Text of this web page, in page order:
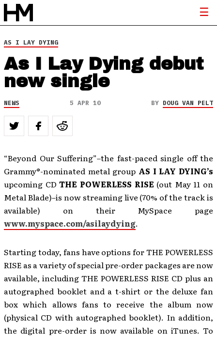
AS I LAY DYING
As I Lay Dying debut
new single
NEWS 5 APR 10 BY DOUG VAN PELT
“Beyond Our Suffering”–the fast-paced single off the
Grammy®-nominated metal group AS I LAY DYING’s
upcoming CD THE POWERLESS RISE (out May 11 on
Metal Blade)–is now streaming live (70% of the track is
available) on their MySpace page
www.myspace.com/asilaydying.
Starting today, fans have options for THE POWERLESS
RISE as a variety of special pre-order packages are now
available, including THE POWERLESS RISE CD plus an
autographed booklet and a t-shirt or the deluxe fan
box which allows fans to receive the album now
(physical CD with autographed booklet). In addition,
the digital pre-order is now available on iTunes. To